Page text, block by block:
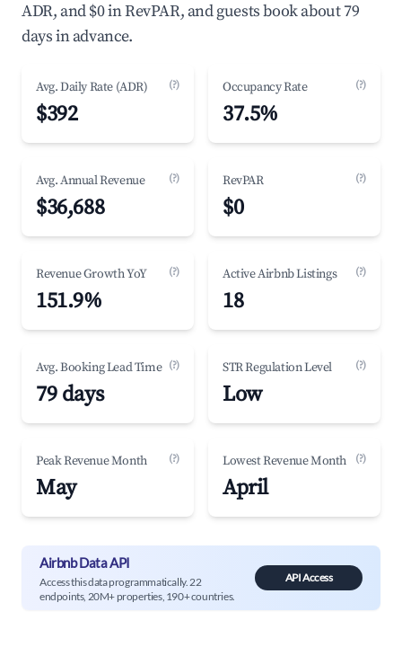
ADR, and $0 in RevPAR, and guests book about 79
days in advance.
Avg. Daily Rate (ADR) (?)
$392
Occupancy Rate (?)
37.5%
Avg. Annual Revenue (?)
$36,688
RevPAR (?)
$0
Revenue Growth YoY (?)
151.9%
Active Airbnb Listings (?)
18
Avg. Booking Lead Time (?)
79 days
STR Regulation Level (?)
Low
Peak Revenue Month (?)
May
Lowest Revenue Month (?)
April
Airbnb Data API
Access this data programmatically. 22
endpoints, 20M+ properties, 190+ countries.
API Access